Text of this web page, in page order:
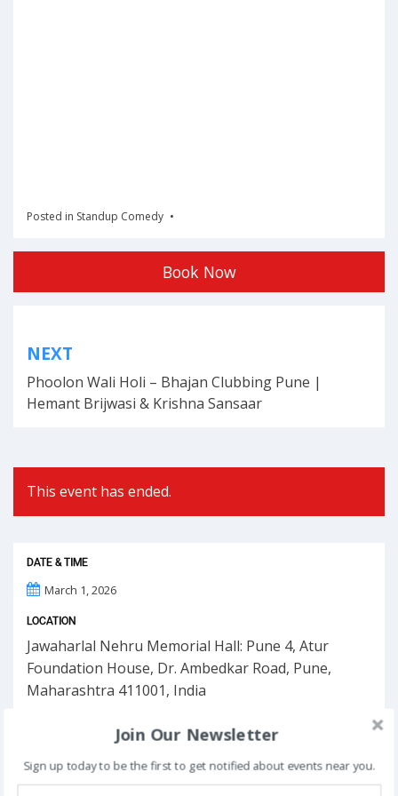
Posted in Standup Comedy
Book Now
navigation
NEXT
Phoolon Wali Holi – Bhajan Clubbing Pune |
Hemant Brijwasi & Krishna Sansaar
This event has ended.
DATE & TIME
March 1, 2026
LOCATION
Jawaharlal Nehru Memorial Hall: Pune 4, Atur
Foundation House, Dr. Ambedkar Road, Pune,
Maharashtra 411001, India
Join Our Newsletter
Sign up today to be the first to get notified about events near you.